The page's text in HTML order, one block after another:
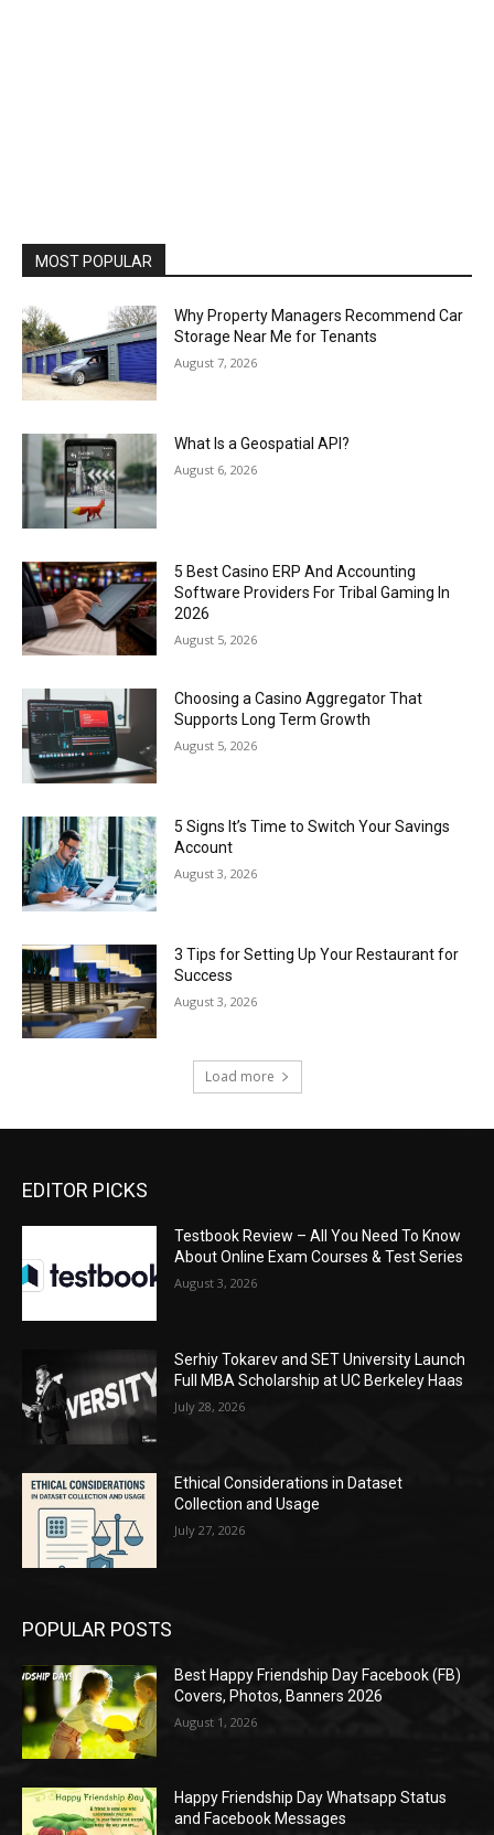
MOST POPULAR
Why Property Managers Recommend Car
Storage Near Me for Tenants
August 7, 2026
What Is a Geospatial API?
August 6, 2026
5 Best Casino ERP And Accounting
Software Providers For Tribal Gaming In
2026
August 5, 2026
Choosing a Casino Aggregator That
Supports Long Term Growth
August 5, 2026
5 Signs It’s Time to Switch Your Savings
Account
August 3, 2026
3 Tips for Setting Up Your Restaurant for
Success
August 3, 2026
Load more
EDITOR PICKS
Testbook Review – All You Need To Know
About Online Exam Courses & Test Series
August 3, 2026
Serhiy Tokarev and SET University Launch
Full MBA Scholarship at UC Berkeley Haas
July 28, 2026
Ethical Considerations in Dataset
Collection and Usage
July 27, 2026
POPULAR POSTS
Best Happy Friendship Day Facebook (FB)
Covers, Photos, Banners 2026
August 1, 2026
Happy Friendship Day Whatsapp Status
and Facebook Messages